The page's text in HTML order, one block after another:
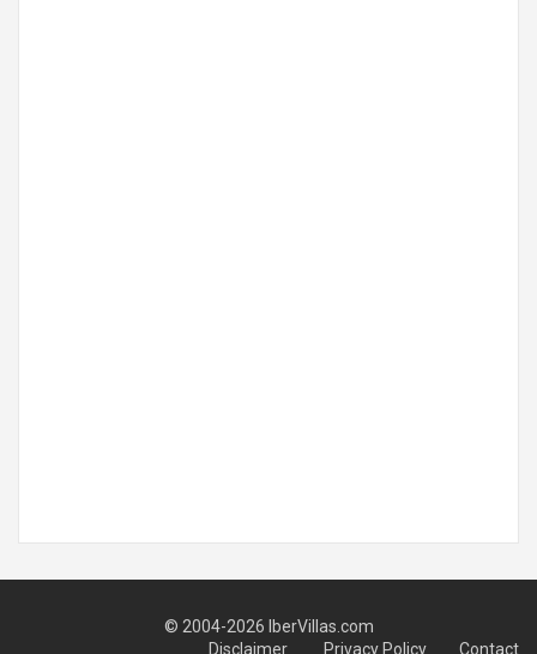
© 2004-2026 IberVillas.com
Disclaimer
Privacy Policy Contact